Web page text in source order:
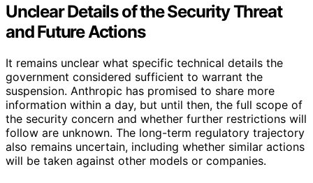
Unclear Details of the Security Threat
and Future Actions
It remains unclear what specific technical details the
government considered sufficient to warrant the
suspension. Anthropic has promised to share more
information within a day, but until then, the full scope of
the security concern and whether further restrictions will
follow are unknown. The long-term regulatory trajectory
also remains uncertain, including whether similar actions
will be taken against other models or companies.